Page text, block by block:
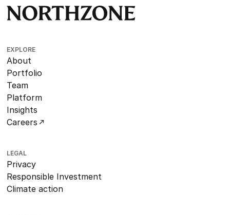
EXPLORE
About
Portfolio
Team
Platform
Insights
Careers
LEGAL
Privacy
Responsible Investment
Climate action